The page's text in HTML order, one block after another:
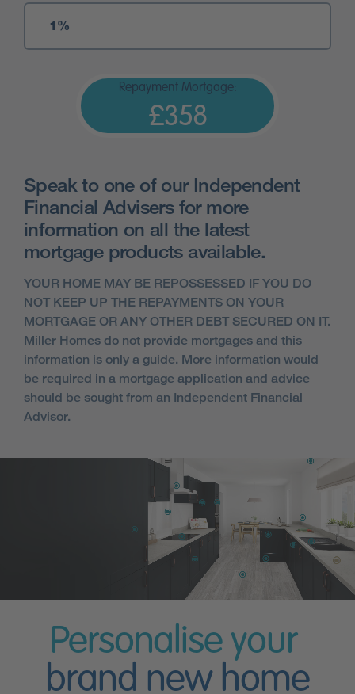
Repayment Mortgage:
£358
Speak to one of our Independent
Financial Advisers for more
information on all the latest
mortgage products available.
YOUR HOME MAY BE REPOSSESSED IF YOU DO
NOT KEEP UP THE REPAYMENTS ON YOUR
MORTGAGE OR ANY OTHER DEBT SECURED ON IT.
Miller Homes do not provide mortgages and this
information is only a guide. More information would
be required in a mortgage application and advice
should be sought from an Independent Financial
Advisor.
Personalise your
brand new home